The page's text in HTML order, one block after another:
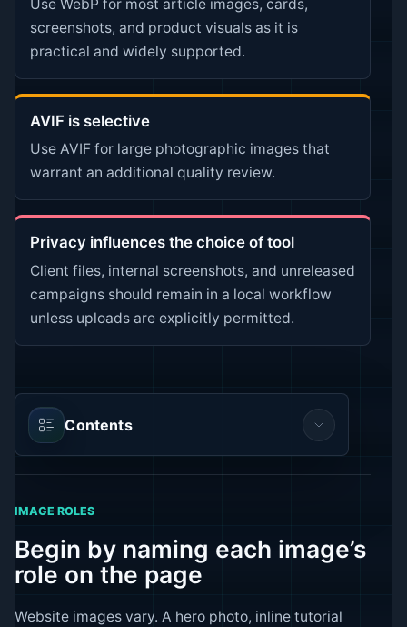
Use WebP for most article images, cards,
screenshots, and product visuals as it is
practical and widely supported.
AVIF is selective
Use AVIF for large photographic images that
warrant an additional quality review.
Privacy influences the choice of tool
Client files, internal screenshots, and unreleased
campaigns should remain in a local workflow
unless uploads are explicitly permitted.
Contents
IMAGE ROLES
Begin by naming each image’s
role on the page
Website images vary. A hero photo, inline tutorial